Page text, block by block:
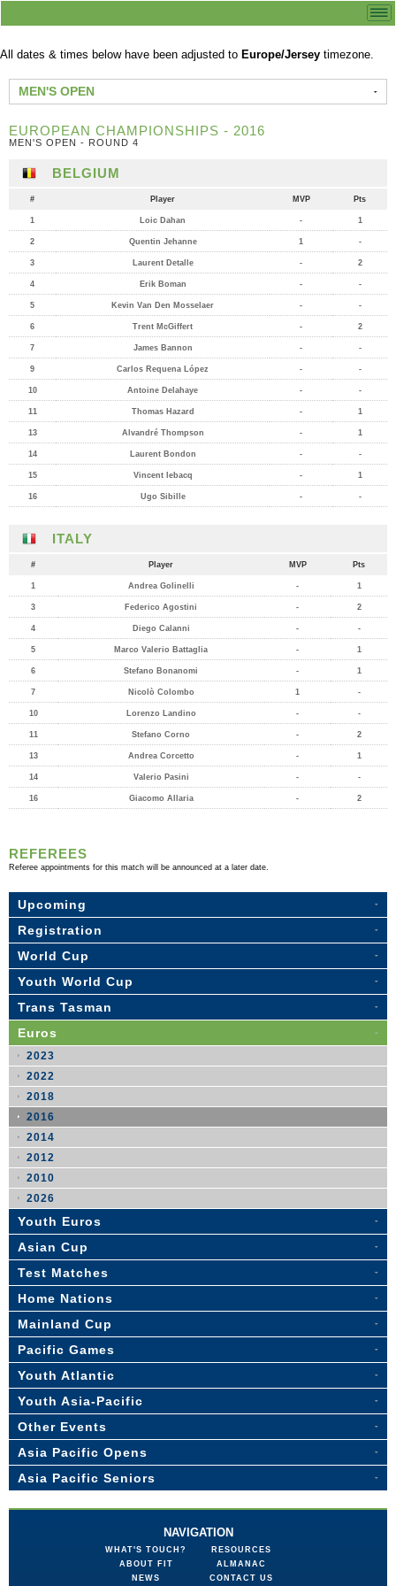
All dates & times below have been adjusted to Europe/Jersey timezone.
MEN'S OPEN
EUROPEAN CHAMPIONSHIPS - 2016
MEN'S OPEN - ROUND 4
BELGIUM
# Player MVP Pts
1 Loic Dahan - 1
2 Quentin Jehanne 1 -
3 Laurent Detalle - 2
4 Erik Boman - -
5 Kevin Van Den Mosselaer - -
6 Trent McGiffert - 2
7 James Bannon - -
9 Carlos Requena López - -
10 Antoine Delahaye - -
11 Thomas Hazard - 1
13 Alvandré Thompson - 1
14 Laurent Bondon - -
15 Vincent lebacq - 1
16 Ugo Sibille - -
ITALY
# Player MVP Pts
1 Andrea Golinelli - 1
3 Federico Agostini - 2
4 Diego Calanni - -
5 Marco Valerio Battaglia - 1
6 Stefano Bonanomi - 1
7 Nicolò Colombo 1 -
10 Lorenzo Landino - -
11 Stefano Corno - 2
13 Andrea Corcetto - 1
14 Valerio Pasini - -
16 Giacomo Allaria - 2
REFEREES
Referee appointments for this match will be announced at a later date.
Upcoming
Registration
World Cup
Youth World Cup
Trans Tasman
Euros
2023
2022
2018
2016
2014
2012
2010
2026
Youth Euros
Asian Cup
Test Matches
Home Nations
Mainland Cup
Pacific Games
Youth Atlantic
Youth Asia-Pacific
Other Events
Asia Pacific Opens
Asia Pacific Seniors
NAVIGATION
WHAT'S TOUCH?
ABOUT FIT
NEWS
RESOURCES
ALMANAC
CONTACT US